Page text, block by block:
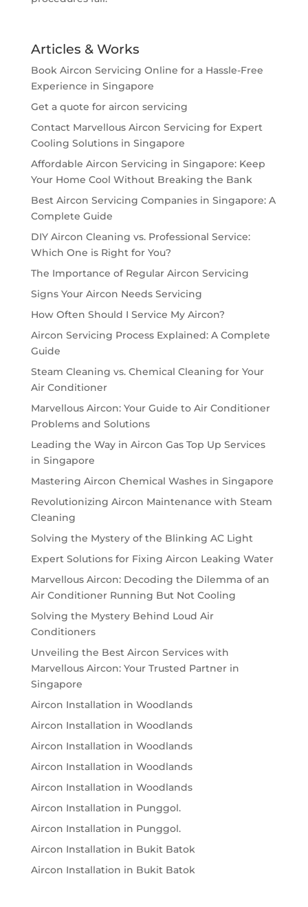
Articles & Works
Book Aircon Servicing Online for a Hassle-Free
Experience in Singapore
Get a quote for aircon servicing
Contact Marvellous Aircon Servicing for Expert
Cooling Solutions in Singapore
Affordable Aircon Servicing in Singapore: Keep
Your Home Cool Without Breaking the Bank
Best Aircon Servicing Companies in Singapore: A
Complete Guide
DIY Aircon Cleaning vs. Professional Service:
Which One is Right for You?
The Importance of Regular Aircon Servicing
Signs Your Aircon Needs Servicing
How Often Should I Service My Aircon?
Aircon Servicing Process Explained: A Complete
Guide
Steam Cleaning vs. Chemical Cleaning for Your
Air Conditioner
Marvellous Aircon: Your Guide to Air Conditioner
Problems and Solutions
Leading the Way in Aircon Gas Top Up Services
in Singapore
Mastering Aircon Chemical Washes in Singapore
Revolutionizing Aircon Maintenance with Steam
Cleaning
Solving the Mystery of the Blinking AC Light
Expert Solutions for Fixing Aircon Leaking Water
Marvellous Aircon: Decoding the Dilemma of an
Air Conditioner Running But Not Cooling
Solving the Mystery Behind Loud Air
Conditioners
Unveiling the Best Aircon Services with
Marvellous Aircon: Your Trusted Partner in
Singapore
Aircon Installation in Woodlands
Aircon Installation in Woodlands
Aircon Installation in Woodlands
Aircon Installation in Woodlands
Aircon Installation in Woodlands
Aircon Installation in Punggol.
Aircon Installation in Punggol.
Aircon Installation in Bukit Batok
Aircon Installation in Bukit Batok